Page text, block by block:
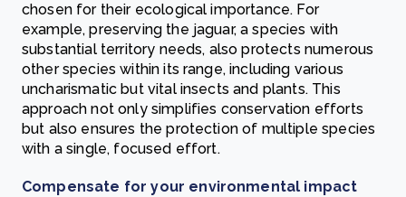
chosen for their ecological importance. For
example, preserving the jaguar, a species with
substantial territory needs, also protects numerous
other species within its range, including various
uncharismatic but vital insects and plants. This
approach not only simplifies conservation efforts
but also ensures the protection of multiple species
with a single, focused effort.
Compensate for your environmental impact